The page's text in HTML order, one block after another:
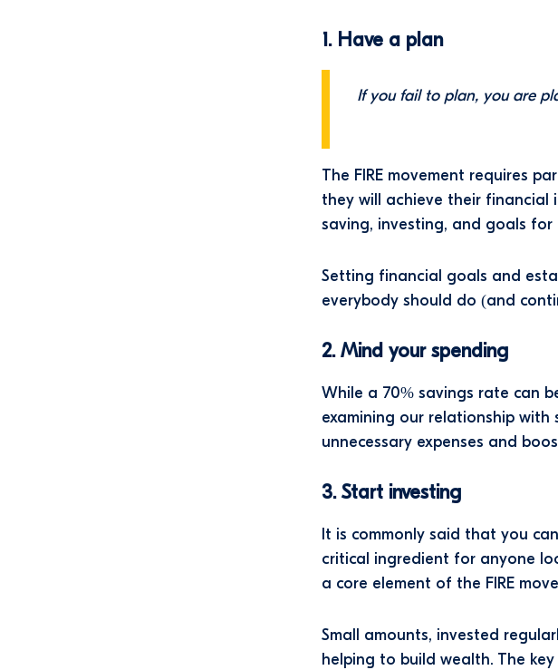
1. Have a plan
If you fail to plan, you are
The FIRE movement requires
they will achieve their financial
saving, investing, and goals
Setting financial goals and
everybody should do (and
2. Mind your spending
While a 70% savings rate can
examining our relationship
unnecessary expenses and
3. Start investing
It is commonly said that you
critical ingredient for anyone
a core element of the FIRE
Small amounts, invested
helping to build wealth. The